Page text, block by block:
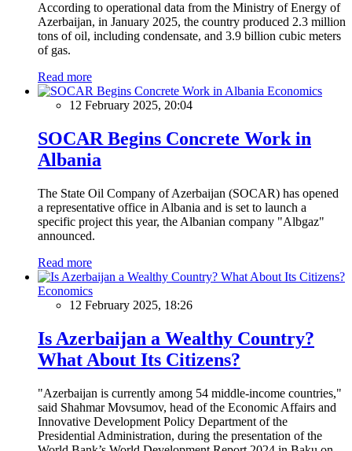
According to operational data from the Ministry of Energy of
Azerbaijan, in January 2025, the country produced 2.3 million
tons of oil, including condensate, and 3.9 billion cubic meters
of gas.
Read more
Economics
12 February 2025, 20:04
SOCAR Begins Concrete Work in
Albania
The State Oil Company of Azerbaijan (SOCAR) has opened
a representative office in Albania and is set to launch a
specific project this year, the Albanian company "Albgaz"
announced.
Read more
Economics
12 February 2025, 18:26
Is Azerbaijan a Wealthy Country?
What About Its Citizens?
"Azerbaijan is currently among 54 middle-income countries,"
said Shahmar Movsumov, head of the Economic Affairs and
Innovative Development Policy Department of the
Presidential Administration, during the presentation of the